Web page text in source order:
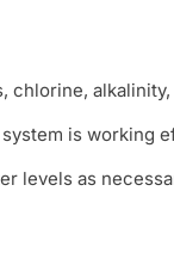
chlorine,
is working
levels as